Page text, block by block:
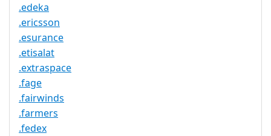
.edeka
.ericsson
.esurance
.etisalat
.extraspace
.fage
.fairwinds
.farmers
.fedex